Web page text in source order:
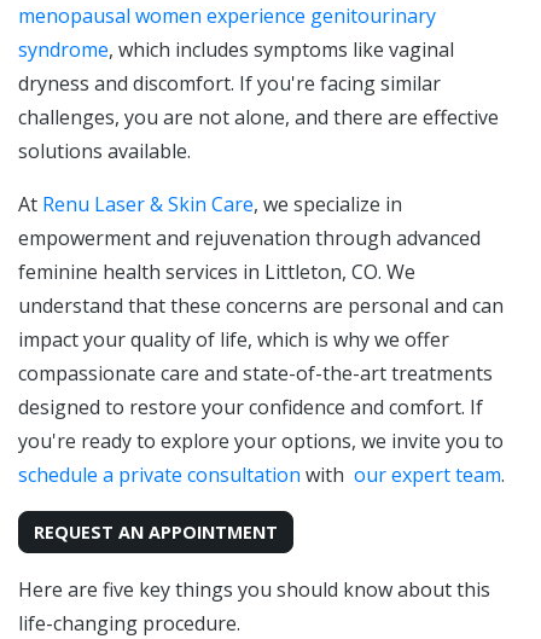
menopausal women experience genitourinary
syndrome, which includes symptoms like vaginal
dryness and discomfort. If you're facing similar
challenges, you are not alone, and there are effective
solutions available.
At Renu Laser & Skin Care, we specialize in
empowerment and rejuvenation through advanced
feminine health services in Littleton, CO. We
understand that these concerns are personal and can
impact your quality of life, which is why we offer
compassionate care and state-of-the-art treatments
designed to restore your confidence and comfort. If
you're ready to explore your options, we invite you to
schedule a private consultation with our expert team.
REQUEST AN APPOINTMENT
Here are five key things you should know about this
life-changing procedure.